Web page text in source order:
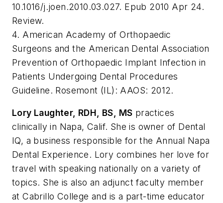
10.1016/j.joen.2010.03.027. Epub 2010 Apr 24.
Review.
4. American Academy of Orthopaedic
Surgeons and the American Dental Association
Prevention of Orthopaedic Implant Infection in
Patients Undergoing Dental Procedures
Guideline. Rosemont (IL): AAOS: 2012.
Lory Laughter, RDH, BS, MS practices
clinically in Napa, Calif. She is owner of Dental
IQ, a business responsible for the Annual Napa
Dental Experience. Lory combines her love for
travel with speaking nationally on a variety of
topics. She is also an adjunct faculty member
at Cabrillo College and is a part-time educator